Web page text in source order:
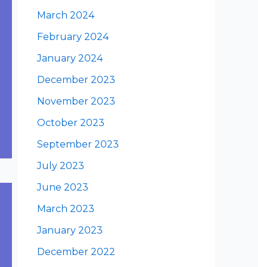
March 2024
February 2024
January 2024
December 2023
November 2023
October 2023
September 2023
July 2023
June 2023
March 2023
January 2023
December 2022